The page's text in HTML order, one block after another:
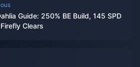
Guide: 250% BE Build, 145 SPD
Clears